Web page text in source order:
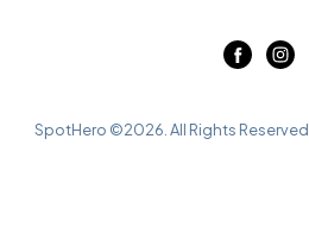
SpotHero ©2026 . All Rights Reserved.